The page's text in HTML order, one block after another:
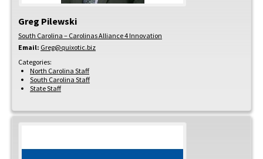
Greg Pilewski
South Carolina – Carolinas Alliance 4 Innovation
Email: Greg@quixotic.biz
Categories:
North Carolina Staff
South Carolina Staff
State Staff